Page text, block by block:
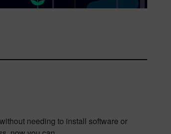
needing to install software or